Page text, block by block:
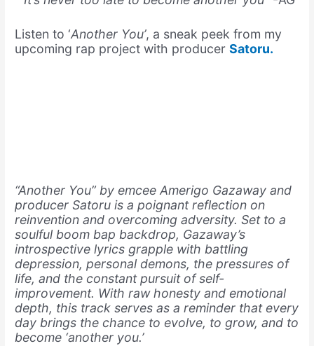
Listen to ‘Another You’, a sneak peek from my
upcoming rap project with producerSatoru.
“Another You” by emcee Amerigo Gazaway and
producer Satoru is a poignant reflection on
reinvention and overcoming adversity. Set to a
soulful boom bap backdrop, Gazaway’s
introspective lyrics grapple with battling
depression, personal demons, the pressures of
life, and the constant pursuit of self-
improvement. With raw honesty and emotional
depth, this track serves as a reminder that every
day brings the chance to evolve, to grow, and to
become ‘another you.’